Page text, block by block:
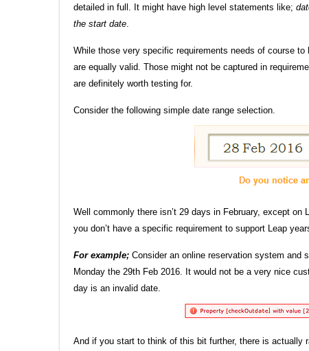
detailed in full. It might have high level statements like;
the start date.
While those very specific requirements needs of course
are equally valid. Those might not be captured in
are definitely worth testing for.
Consider the following simple date range selection.
Well commonly there isn’t 29 days in February, except
you don’t have a specific requirement to support Leap
For example; Consider an online reservation system and
Monday the 29th Feb 2016. It would not be a very nice
day is an invalid date.
And if you start to think of this bit further, there is actually